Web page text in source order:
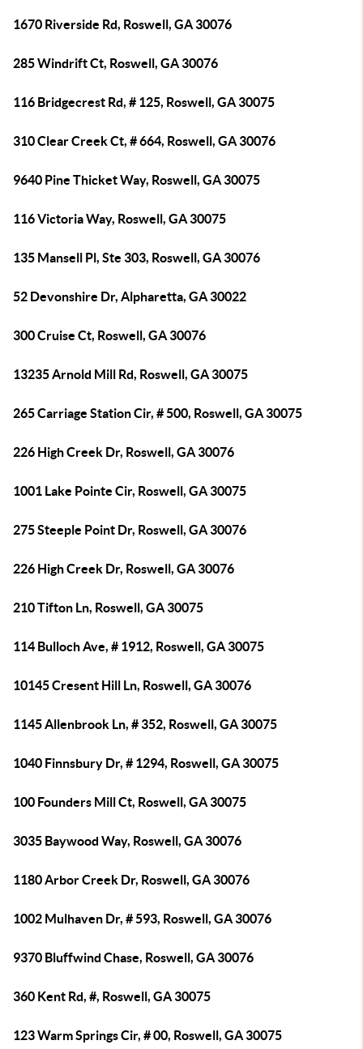
1670 Riverside Rd, Roswell, GA 30076
285 Windrift Ct, Roswell, GA 30076
116 Bridgecrest Rd, # 125, Roswell, GA 30075
310 Clear Creek Ct, # 664, Roswell, GA 30076
9640 Pine Thicket Way, Roswell, GA 30075
116 Victoria Way, Roswell, GA 30075
135 Mansell Pl, Ste 303, Roswell, GA 30076
52 Devonshire Dr, Alpharetta, GA 30022
300 Cruise Ct, Roswell, GA 30076
13235 Arnold Mill Rd, Roswell, GA 30075
265 Carriage Station Cir, # 500, Roswell, GA 30075
226 High Creek Dr, Roswell, GA 30076
1001 Lake Pointe Cir, Roswell, GA 30075
275 Steeple Point Dr, Roswell, GA 30076
226 High Creek Dr, Roswell, GA 30076
210 Tifton Ln, Roswell, GA 30075
114 Bulloch Ave, # 1912, Roswell, GA 30075
10145 Cresent Hill Ln, Roswell, GA 30076
1145 Allenbrook Ln, # 352, Roswell, GA 30075
1040 Finnsbury Dr, # 1294, Roswell, GA 30075
100 Founders Mill Ct, Roswell, GA 30075
3035 Baywood Way, Roswell, GA 30076
1180 Arbor Creek Dr, Roswell, GA 30076
1002 Mulhaven Dr, # 593, Roswell, GA 30076
9370 Bluffwind Chase, Roswell, GA 30076
360 Kent Rd, #, Roswell, GA 30075
123 Warm Springs Cir, # 00, Roswell, GA 30075